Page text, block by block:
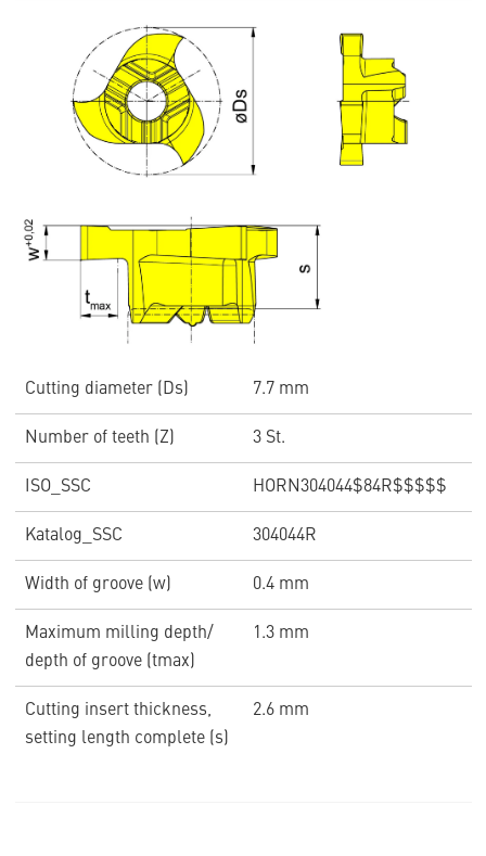
Cutting diameter (Ds) 7.7 mm
Number of teeth (Z) 3 St.
ISO_SSC HORN304044$84R$$$$$
Katalog_SSC 304044R
Width of groove (w) 0.4 mm
Maximum milling depth/
depth of groove (tmax)
1.3 mm
Cutting insert thickness,
setting length complete (s)
2.6 mm